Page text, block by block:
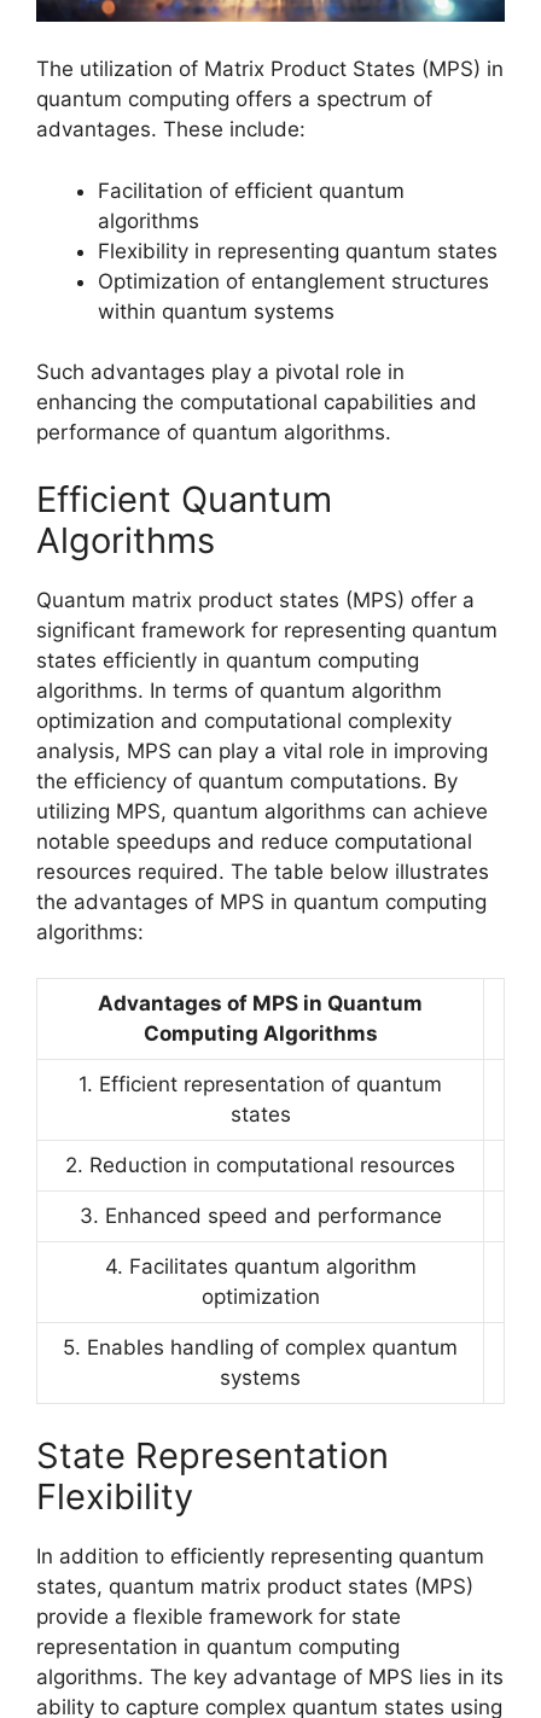
The utilization of Matrix Product States (MPS) in
quantum computing offers a spectrum of
advantages. These include:
Facilitation of efficient quantum
algorithms
Flexibility in representing quantum states
Optimization of entanglement structures
within quantum systems
Such advantages play a pivotal role in
enhancing the computational capabilities and
performance of quantum algorithms.
Efficient Quantum
Algorithms
Quantum matrix product states (MPS) offer a
significant framework for representing quantum
states efficiently in quantum computing
algorithms. In terms of quantum algorithm
optimization and computational complexity
analysis, MPS can play a vital role in improving
the efficiency of quantum computations. By
utilizing MPS, quantum algorithms can achieve
notable speedups and reduce computational
resources required. The table below illustrates
the advantages of MPS in quantum computing
algorithms:
Advantages of MPS in Quantum
Computing Algorithms
1. Efficient representation of quantum
states
2. Reduction in computational resources
3. Enhanced speed and performance
4. Facilitates quantum algorithm
optimization
5. Enables handling of complex quantum
systems
State Representation
Flexibility
In addition to efficiently representing quantum
states, quantum matrix product states (MPS)
provide a flexible framework for state
representation in quantum computing
algorithms. The key advantage of MPS lies in its
ability to capture complex quantum states using